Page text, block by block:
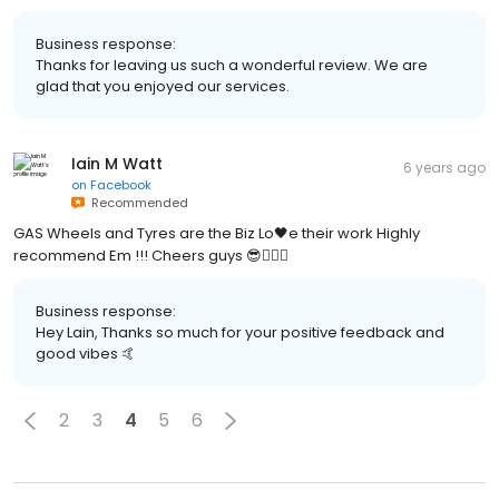
Business response:
Thanks for leaving us such a wonderful review. We are
glad that you enjoyed our services.
Iain M Watt
on Facebook
Recommended
6 years ago
GAS Wheels and Tyres are the Biz Lo🖤e their work Highly
recommend Em !!! Cheers guys 😎👍🏻✅
Business response:
Hey Lain, Thanks so much for your positive feedback and
good vibes 🤙
2 3 4 5 6